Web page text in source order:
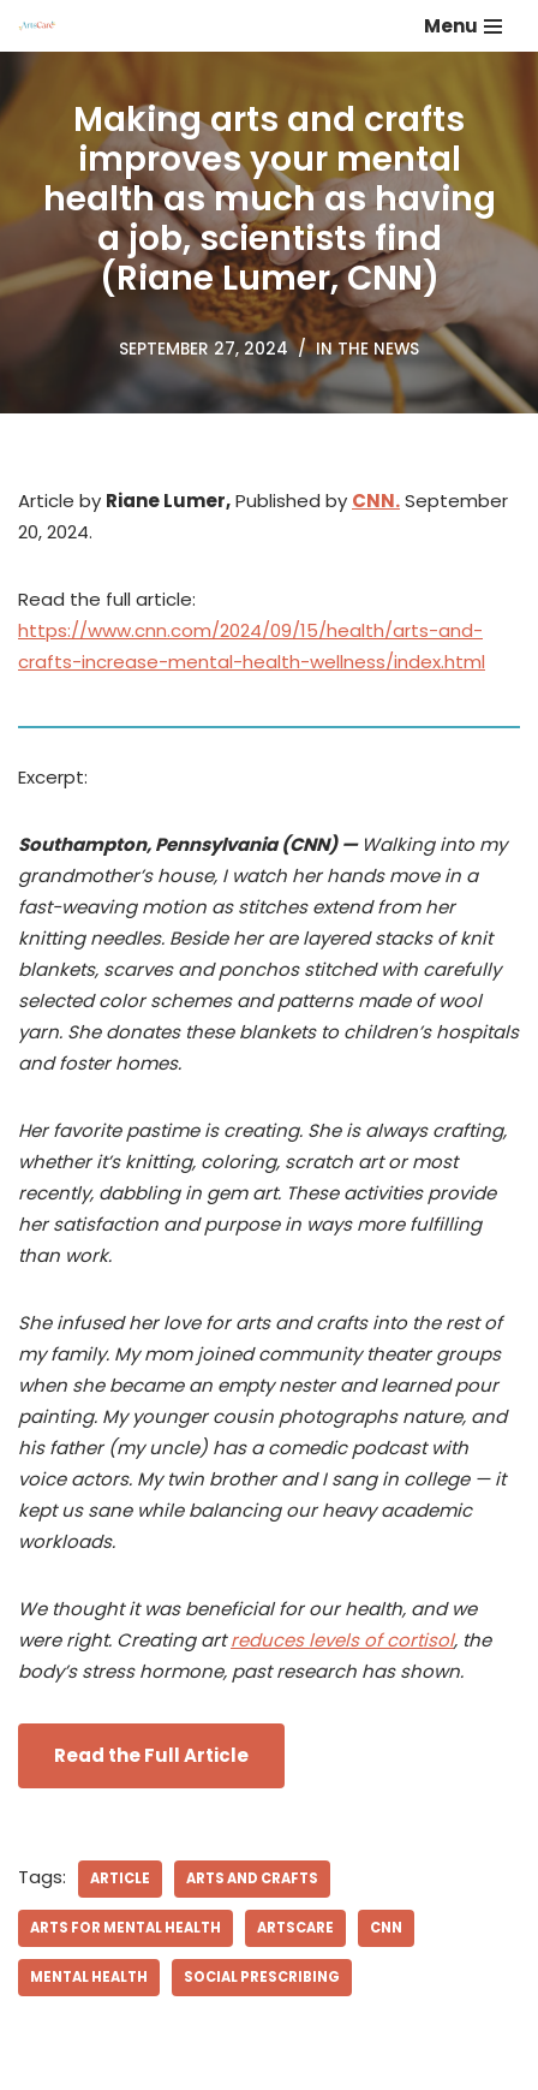
to
content
Menu
Making arts and crafts
improves your mental
health as much as having
a job, scientists find
(Riane Lumer, CNN)
SEPTEMBER 27, 2024 IN THE NEWS
Article by Riane Lumer,Published by CNN.September
20, 2024.
Read the full article:
https://www.cnn.com/2024/09/15/health/arts-and-
crafts-increase-mental-health-wellness/index.html
Excerpt:
Southampton, Pennsylvania (CNN) — Walking into my
grandmother’s house, I watch her hands move in a
fast-weaving motion as stitches extend from her
knitting needles. Beside her are layered stacks of knit
blankets, scarves and ponchos stitched with carefully
selected color schemes and patterns made of wool
yarn. She donates these blankets to children’s hospitals
and foster homes.
Her favorite pastime is creating. She is always crafting,
whether it’s knitting, coloring, scratch art or most
recently, dabbling in gem art. These activities provide
her satisfaction and purpose in ways more fulfilling
than work.
She infused her love for arts and crafts into the rest of
my family. My mom joined community theater groups
when she became an empty nester and learned pour
painting. My younger cousin photographs nature, and
his father (my uncle) has a comedic podcast with
voice actors. My twin brother and I sang in college — it
kept us sane while balancing our heavy academic
workloads.
We thought it was beneficial for our health, and we
were right. Creating artreduces levels of cortisol, the
body’s stress hormone, past research has shown.
Read the Full Article
Tags: ARTICLE ARTS AND CRAFTS
ARTS FOR MENTAL HEALTH ARTSCARE CNN
MENTAL HEALTH SOCIAL PRESCRIBING